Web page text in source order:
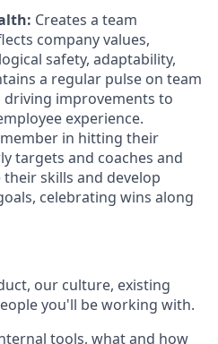
Creates a team
company values,
safety, adaptability,
a regular pulse on team
driving improvements to
experience.
in hitting their
targets and coaches and
skills and develop
celebrating wins along
our culture, existing
you'll be working with.
tools, what and how